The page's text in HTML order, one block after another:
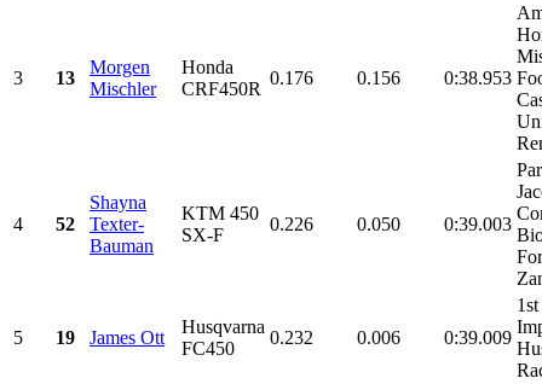
3 13
Morgen
Mischler
Honda
CRF450R
0.176 0.156 0:38.953
4 52
Shayna
Texter-
Bauman
KTM 450
SX-F
0.226 0.050 0:39.003
5 19 James Ott
Husqvarna
FC450
0.232 0.006 0:39.009
1st